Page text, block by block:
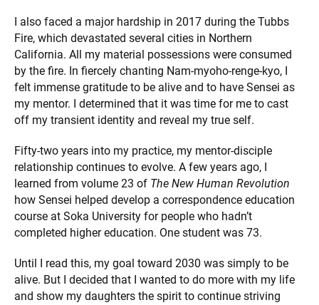
I also faced a major hardship in 2017 during the Tubbs
Fire, which devastated several cities in Northern
California. All my material possessions were consumed
by the fire. In fiercely chanting Nam-myoho-renge-kyo, I
felt immense gratitude to be alive and to have Sensei as
my mentor. I determined that it was time for me to cast
off my transient identity and reveal my true self.
Fifty-two years into my practice, my mentor-disciple
relationship continues to evolve. A few years ago, I
learned from volume 23 of The New Human Revolution
how Sensei helped develop a correspondence education
course at Soka University for people who hadn’t
completed higher education. One student was 73.
Until I read this, my goal toward 2030 was simply to be
alive. But I decided that I wanted to do more with my life
and show my daughters the spirit to continue striving